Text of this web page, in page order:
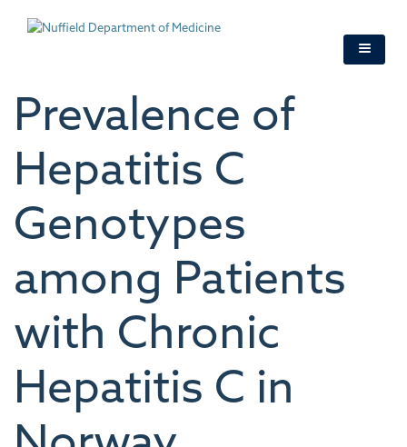
Prevalence of
Hepatitis C
Genotypes
among Patients
with Chronic
Hepatitis C in